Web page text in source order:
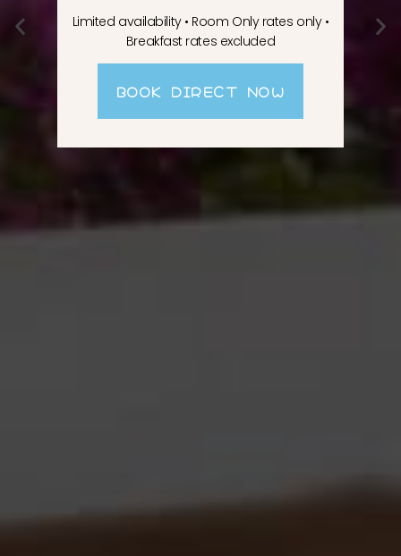
Limited availability • Room Only rates only •
Breakfast rates excluded
BOOK DIRECT NOW